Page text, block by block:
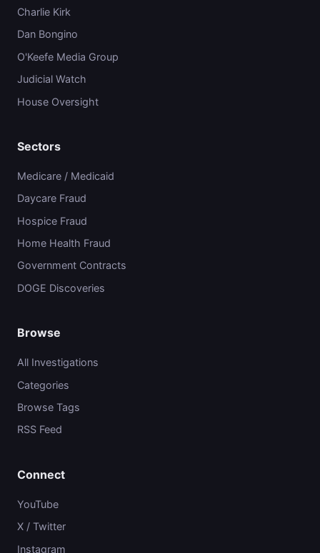
Charlie Kirk
Dan Bongino
O'Keefe Media Group
Judicial Watch
House Oversight
Sectors
Medicare / Medicaid
Daycare Fraud
Hospice Fraud
Home Health Fraud
Government Contracts
DOGE Discoveries
Browse
All Investigations
Categories
Browse Tags
RSS Feed
Connect
YouTube
X / Twitter
Instagram